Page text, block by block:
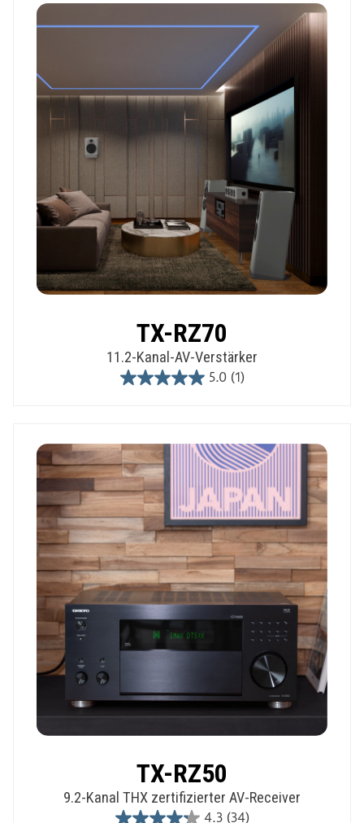
TX-RZ70
11.2-Kanal-AV-Verstärker
5.0 (1)
5.0
stars.
TX-RZ50
9.2-Kanal THX zertifizierter AV-Receiver
4.3 (34)